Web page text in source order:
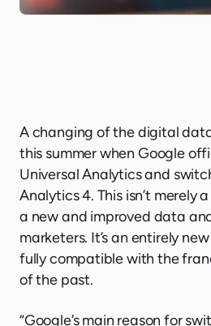
A changing of the digital
this summer when Google
Universal Analytics and
Analytics 4. This isn’t merely
a new and improved data
marketers. It’s an entirely
fully compatible with the
of the past.
“Google’s main reason for